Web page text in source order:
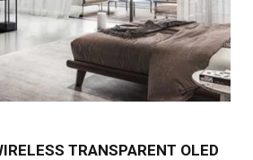
TRANSPARENT OLED